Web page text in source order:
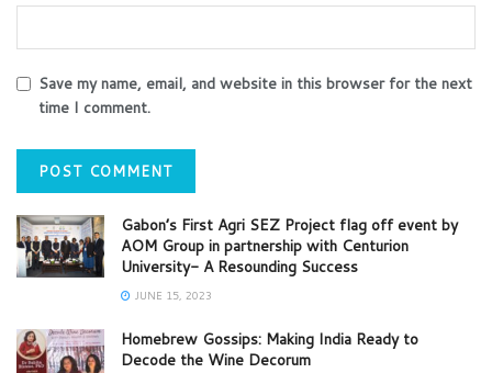
Save my name, email, and website in this browser for the next
time I comment.
Gabon’s First Agri SEZ Project flag off event by
AOM Group in partnership with Centurion
University- A Resounding Success
JUNE 15, 2023
Homebrew Gossips: Making India Ready to
Decode the Wine Decorum